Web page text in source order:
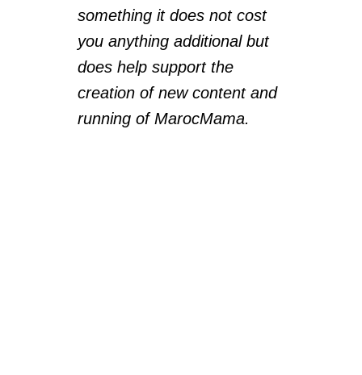
something it does not cost
you anything additional but
does help support the
creation of new content and
running of MarocMama.